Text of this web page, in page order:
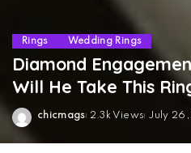
Rings Wedding Rings
Diamond
Will He Take This
Posted
chicmags 2.3k Views July 26,